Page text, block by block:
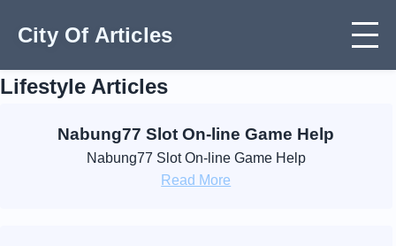
City Of Articles
Lifestyle Articles
Nabung77 Slot On-line Game Help
Nabung77 Slot On-line Game Help
Read More